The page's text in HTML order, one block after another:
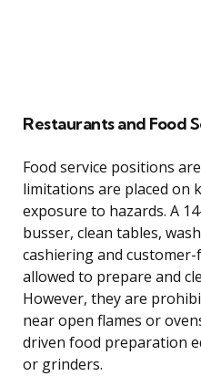
Restaurants and Food
Food service positions
limitations are placed on
exposure to hazards. A
busser, clean tables,
cashiering and
allowed to prepare and
However, they are
near open flames or
driven food preparation
or grinders.